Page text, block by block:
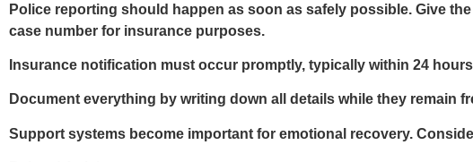
Police reporting should happen as soon as safely possible. Give
case number for insurance purposes.
Insurance notification must occur promptly, typically within 24
Document everything by writing down all details while they remain
Support systems become important for emotional recovery.